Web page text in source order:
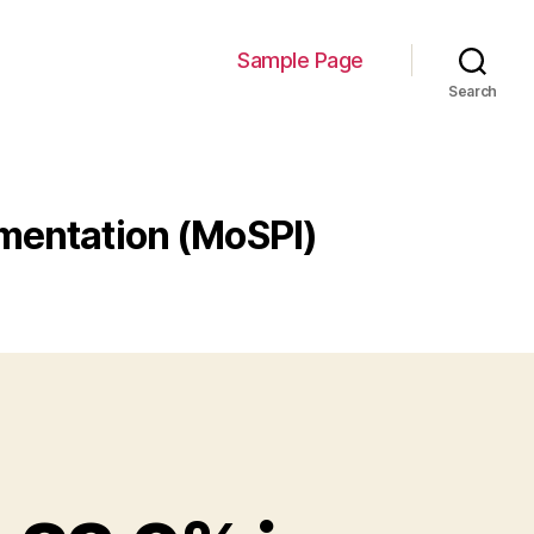
Sample Page
Search
(MoSPI)